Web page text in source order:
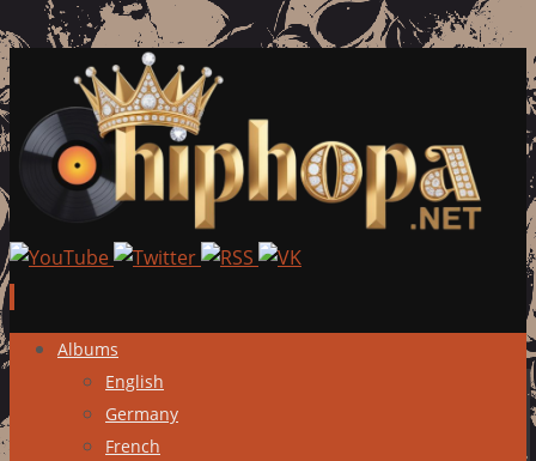
Skip
content
Albums
English
Germany
French